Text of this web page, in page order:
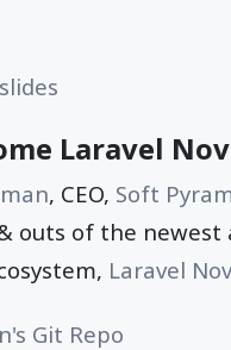
Laravel
, CEO, Soft
outs of the newest
Laravel
Git Repo